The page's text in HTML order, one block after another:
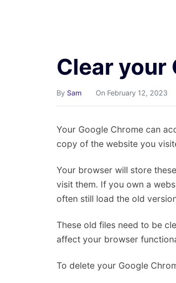
Clear your
By Sam On February 12, 2023
Your Google Chrome can
copy of the website you
Your browser will store
visit them. If you own a
often still load the old
These old files need to be
affect your browser
To delete your Google